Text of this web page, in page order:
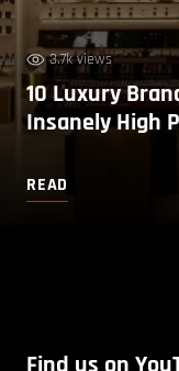
3.7k views
10 Luxury
Insanely High
READ